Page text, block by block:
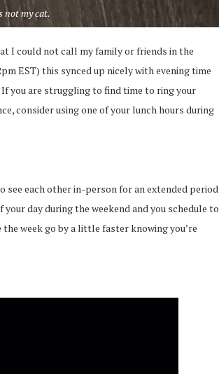
not my cat.
I could not call my family or friends in the
EST) this synced up nicely with evening time
you are struggling to find time to ring your
consider using one of your lunch hours during
each other in-person for an extended period
day during the weekend and you schedule to
week go by a little faster knowing you’re